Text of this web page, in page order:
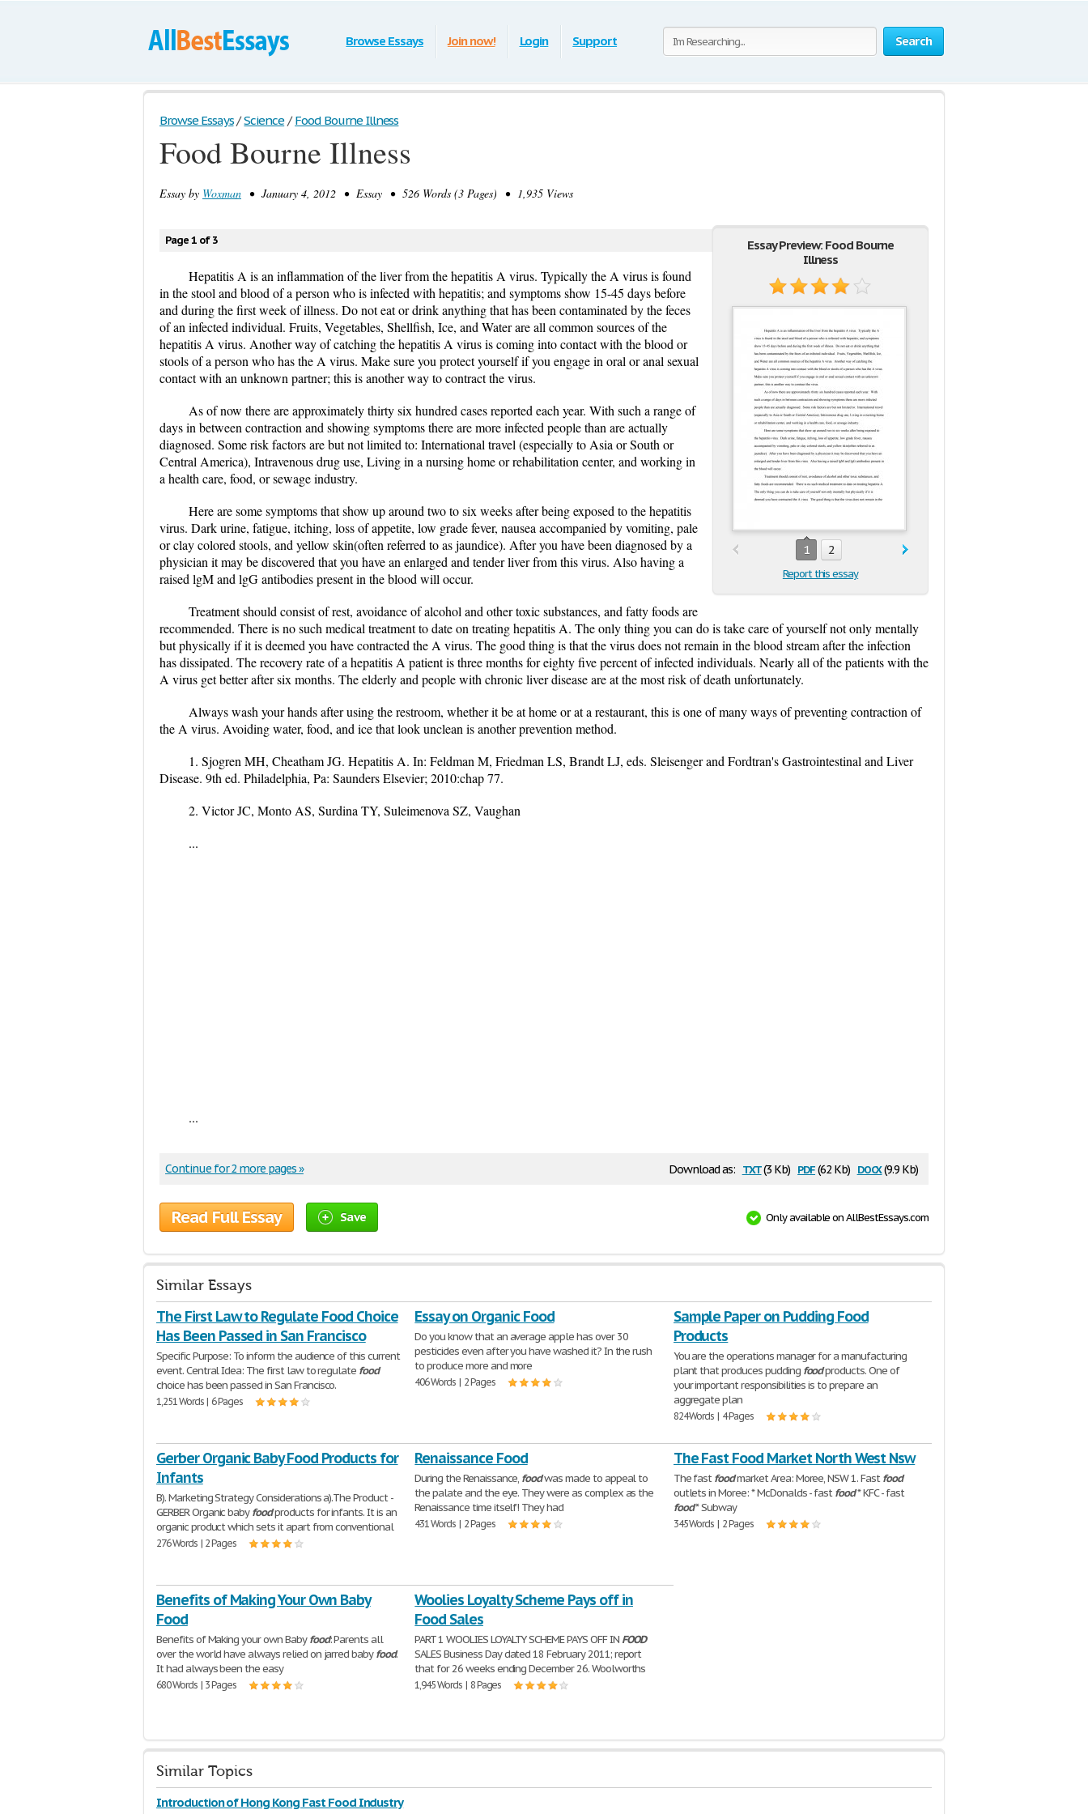
Search
Browse Essays Join now! Login Support
Browse Essays / Science / Food Bourne Illness
Food Bourne Illness
Essay by Woxman • January 4, 2012 • Essay • 526 Words (3 Pages) • 1,935 Views
Essay Preview: Food Bourne
Illness
1 2
Report this essay
Page 1 of 3
Hepatitis A is an inflammation of the liver from the hepatitis A virus. Typically the A virus is found
in the stool and blood of a person who is infected with hepatitis; and symptoms show 15-45 days before
and during the first week of illness. Do not eat or drink anything that has been contaminated by the feces
of an infected individual. Fruits, Vegetables, Shellfish, Ice, and Water are all common sources of the
hepatitis A virus. Another way of catching the hepatitis A virus is coming into contact with the blood or
stools of a person who has the A virus. Make sure you protect yourself if you engage in oral or anal sexual
contact with an unknown partner; this is another way to contract the virus.
As of now there are approximately thirty six hundred cases reported each year. With such a range of
days in between contraction and showing symptoms there are more infected people than are actually
diagnosed. Some risk factors are but not limited to: International travel (especially to Asia or South or
Central America), Intravenous drug use, Living in a nursing home or rehabilitation center, and working in
a health care, food, or sewage industry.
Here are some symptoms that show up around two to six weeks after being exposed to the hepatitis
virus. Dark urine, fatigue, itching, loss of appetite, low grade fever, nausea accompanied by vomiting, pale
or clay colored stools, and yellow skin(often referred to as jaundice). After you have been diagnosed by a
physician it may be discovered that you have an enlarged and tender liver from this virus. Also having a
raised lgM and lgG antibodies present in the blood will occur.
Treatment should consist of rest, avoidance of alcohol and other toxic substances, and fatty foods are
recommended. There is no such medical treatment to date on treating hepatitis A. The only thing you can do is take care of yourself not only mentally
but physically if it is deemed you have contracted the A virus. The good thing is that the virus does not remain in the blood stream after the infection
has dissipated. The recovery rate of a hepatitis A patient is three months for eighty five percent of infected individuals. Nearly all of the patients with the
A virus get better after six months. The elderly and people with chronic liver disease are at the most risk of death unfortunately.
Always wash your hands after using the restroom, whether it be at home or at a restaurant, this is one of many ways of preventing contraction of
the A virus. Avoiding water, food, and ice that look unclean is another prevention method.
1. Sjogren MH, Cheatham JG. Hepatitis A. In: Feldman M, Friedman LS, Brandt LJ, eds. Sleisenger and Fordtran's Gastrointestinal and Liver
Disease. 9th ed. Philadelphia, Pa: Saunders Elsevier; 2010:chap 77.
2. Victor JC, Monto AS, Surdina TY, Suleimenova SZ, Vaughan
...
...
Download as: txt(3 Kb) pdf(62 Kb) docx(9.9 Kb)
Continue for 2 more pages »
Read Full Essay Save Only available on AllBestEssays.com
Similar Essays
The First Law to Regulate Food Choice
Has Been Passed in San Francisco
Specific Purpose: To inform the audience of this current
event. Central Idea: The first law to regulate food
choice has been passed in San Francisco.
1,251 Words | 6 Pages
Essay on Organic Food
Do you know that an average apple has over 30
pesticides even after you have washed it? In the rush
to produce more and more
406 Words | 2 Pages
Sample Paper on Pudding Food
Products
You are the operations manager for a manufacturing
plant that produces pudding foodproducts. One of
your important responsibilities is to prepare an
aggregate plan
824 Words | 4 Pages
Gerber Organic Baby Food Products for
Infants
B). Marketing Strategy Considerations a).The Product -
GERBER Organic babyfoodproducts for infants. It is an
organic product which sets it apart from conventional
276 Words | 2 Pages
Renaissance Food
During the Renaissance, foodwas made to appeal to
the palate and the eye. They were as complex as the
Renaissance time itself! They had
431 Words | 2 Pages
The Fast Food Market North West Nsw
The fastfoodmarket Area: Moree, NSW 1. Fastfood
outlets in Moree: * McDonalds - fastfood* KFC - fast
food* Subway
345 Words | 2 Pages
Benefits of Making Your Own Baby
Food
Benefits of Making your own Babyfood: Parents all
over the world have always relied on jarred babyfood.
It had always been the easy
680 Words | 3 Pages
Woolies Loyalty Scheme Pays off in
Food Sales
PART 1 WOOLIES LOYALTY SCHEME PAYS OFF IN FOOD
SALES Business Day dated 18 February 2011; report
that for 26 weeks ending December 26. Woolworths
1,945 Words | 8 Pages
Similar Topics
Introduction of Hong Kong Fast Food Industry